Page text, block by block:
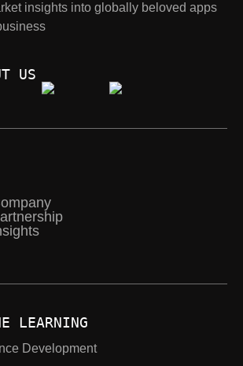
insights into globally beloved apps
US
LEARNING
Development